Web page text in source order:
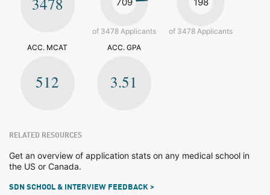
of 3478 Applicants
of 3478 Applicants
ACC. MCAT
512
ACC. GPA
3.51
RELATED RESOURCES
Get an overview of application stats on any medical school in
the US or Canada.
SDN SCHOOL & INTERVIEW FEEDBACK >